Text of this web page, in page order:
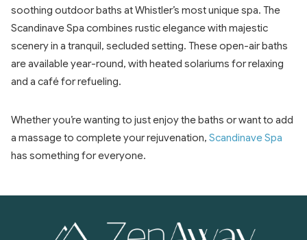
soothing outdoor baths at Whistler’s most unique spa. The
Scandinave Spa combines rustic elegance with majestic
scenery in a tranquil, secluded setting. These open-air baths
are available year-round, with heated solariums for relaxing
and a café for refueling.
Whether you’re wanting to just enjoy the baths or want to add
a massage to complete your rejuvenation,Scandinave Spa
has something for everyone.